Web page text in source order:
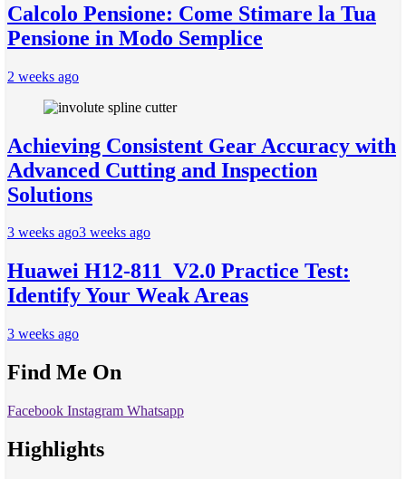
Calcolo Pensione: Come Stimare la Tua
Pensione in Modo Semplice
2 weeks ago
Achieving Consistent Gear Accuracy with
Advanced Cutting and Inspection
Solutions
3 weeks ago3 weeks ago
Huawei H12-811_V2.0 Practice Test:
Identify Your Weak Areas
3 weeks ago
Find Me On
Facebook Instagram Whatsapp
Highlights